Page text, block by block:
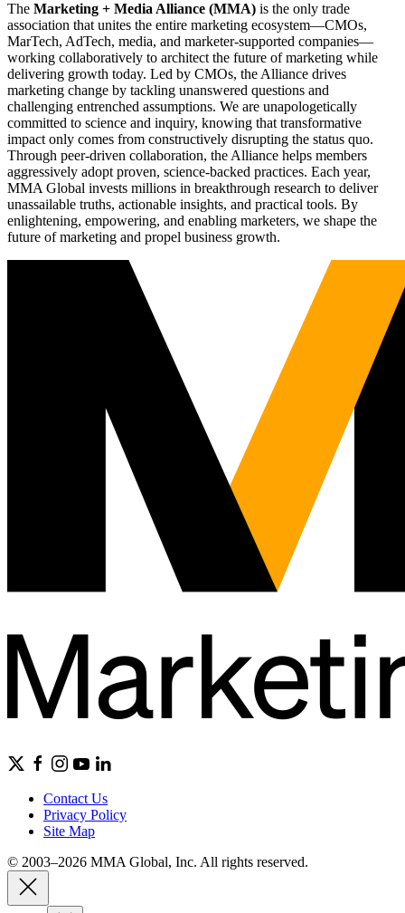
The Marketing + Media Alliance (MMA) is the only trade
association that unites the entire marketing ecosystem—CMOs,
MarTech, AdTech, media, and marketer-supported companies—
working collaboratively to architect the future of marketing while
delivering growth today. Led by CMOs, the Alliance drives
marketing change by tackling unanswered questions and
challenging entrenched assumptions. We are unapologetically
committed to science and inquiry, knowing that transformative
impact only comes from constructively disrupting the status quo.
Through peer-driven collaboration, the Alliance helps members
aggressively adopt proven, science-backed practices. Each year,
MMA Global invests millions in breakthrough research to deliver
unassailable truths, actionable insights, and practical tools. By
enlightening, empowering, and enabling marketers, we shape the
future of marketing and propel business growth.
Contact Us
Privacy Policy
Site Map
© 2003–2026 MMA Global, Inc. All rights reserved.